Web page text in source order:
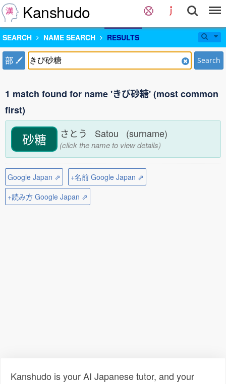
Kanshudo
SEARCH NAME SEARCH RESULTS
部 Search
1 match found for name 'きび砂糖' (most common
first)
砂糖 さとう Satou (surname)
(click the name to view details)
Google Japan ⇗
+名前 Google Japan ⇗
+読み方 Google Japan ⇗
Kanshudo is your AI Japanese tutor, and your